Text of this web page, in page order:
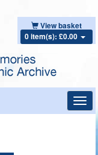
View basket
0 item(s): £0.00